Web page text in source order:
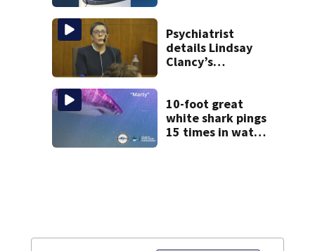
North
Psychiatrist
details Lindsay
Clancy’s
during 9th day of
testimony
10-foot great
white shark pings
15 times in water